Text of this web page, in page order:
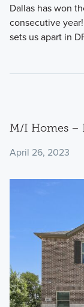
Dallas has won
consecutive
sets us apart in
M/I Homes –
April 26, 2023